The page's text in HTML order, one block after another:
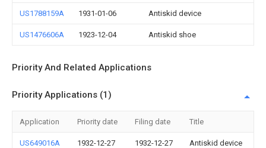
US1788159A 1931-01-06 Antiskid device
US1476606A 1923-12-04 Antiskid shoe
Priority And Related Applications
Priority Applications (1)
Application Priority date Filing date Title
US649016A 1932-12-27 1932-12-27 Antiskid device